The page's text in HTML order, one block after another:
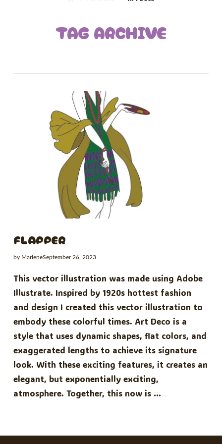
TAG ARCHIVE
FLAPPER
by MarleneSeptember 26, 2023
This vector illustration was made using Adobe
Illustrate. Inspired by 1920s hottest fashion
and design I created this vector illustration to
embody these colorful times. Art Deco is a
style that uses dynamic shapes, flat colors, and
exaggerated lengths to achieve its signature
look. With these exciting features, it creates an
elegant, but exponentially exciting,
atmosphere. Together, this now is …